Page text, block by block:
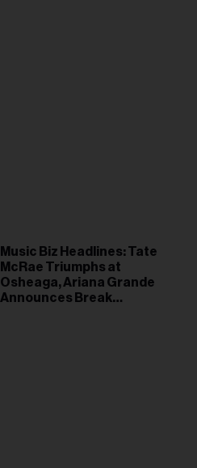
Music Biz Headlines: Tate
McRae Triumphs at
Osheaga, Ariana Grande
Announces Break